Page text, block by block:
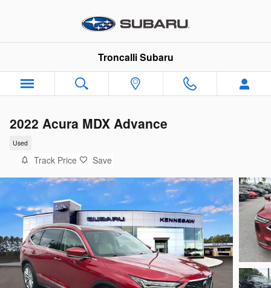
Troncalli Subaru
2022 Acura MDX Advance
Used
Track Price Save